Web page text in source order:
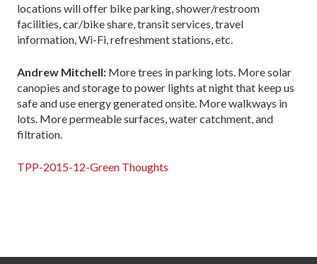
locations will offer bike parking, shower/restroom
facilities, car/bike share, transit services, travel
information, Wi-Fi, refreshment stations, etc.
Andrew Mitchell: More trees in parking lots. More solar
canopies and storage to power lights at night that keep us
safe and use energy generated onsite. More walkways in
lots. More permeable surfaces, water catchment, and
filtration.
TPP-2015-12-Green Thoughts